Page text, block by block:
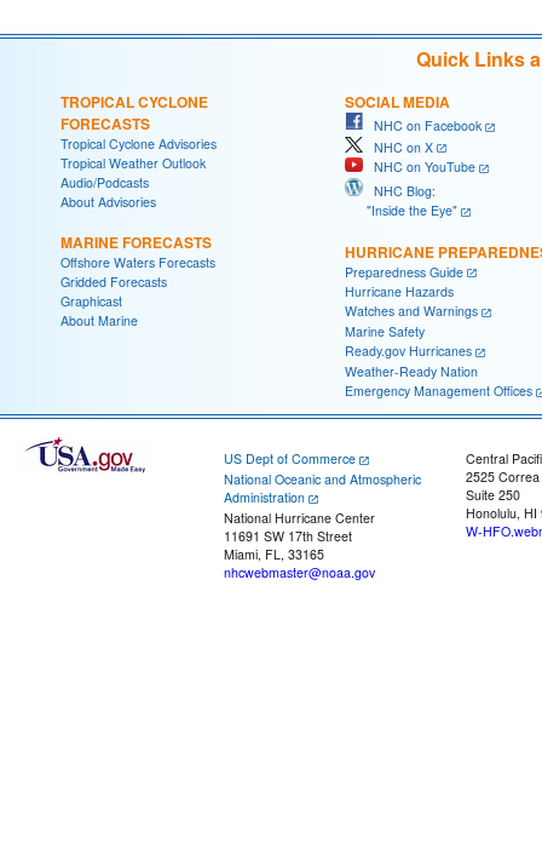
Quick Links
TROPICAL CYCLONE
FORECASTS
Tropical Cyclone Advisories
Tropical Weather Outlook
Audio/Podcasts
About Advisories
MARINE FORECASTS
Offshore Waters Forecasts
Gridded Forecasts
Graphicast
About Marine
SOCIAL MEDIA
NHC on Facebook
NHC on X
NHC on YouTube
NHC Blog:
"Inside the Eye"
HURRICANE
Preparedness Guide
Hurricane Hazards
Watches and Warnings
Marine Safety
Ready.gov Hurricanes
Weather-Ready Nation
Emergency Management Offices
US Dept of Commerce
National Oceanic and Atmospheric
Administration
National Hurricane Center
11691 SW 17th Street
Miami, FL, 33165
nhcwebmaster@noaa.gov
Central
2525
Suite 250
Honolulu, HI
W-